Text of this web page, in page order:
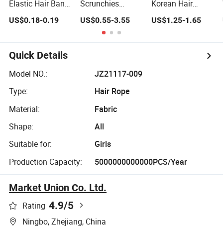
Elastic Hair Band
Girls
US$0.18-0.19
Scrunchies
Accessories
US$0.55-3.55
Korean Hair
Solid Color Fabric
Studded Side
US$1.25-1.65
Quick Details
Model NO.:
JZ21117-009
Type:
Hair Rope
Material:
Fabric
Shape:
All
Suitable for:
Girls
Production Capacity:
5000000000000PCS/Year
Market Union Co. Ltd.
Rating 4.9/5
Ningbo, Zhejiang, China